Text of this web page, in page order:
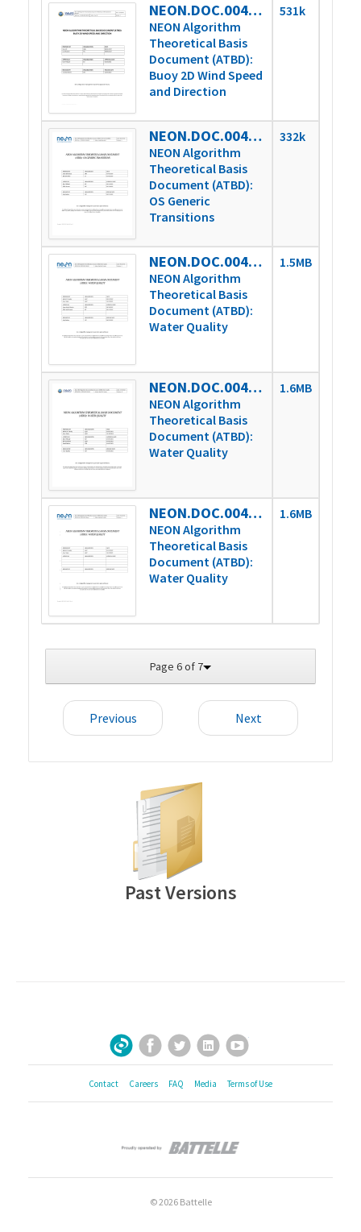
NEON.DOC.004738vC
NEON Algorithm
Theoretical Basis
Document (ATBD):
Buoy 2D Wind Speed
and Direction
531k
NEON.DOC.004825vA
NEON Algorithm
Theoretical Basis
Document (ATBD):
OS Generic
Transitions
332k
NEON.DOC.004931vA
NEON Algorithm
Theoretical Basis
Document (ATBD):
Water Quality
1.5MB
NEON.DOC.004931vB
NEON Algorithm
Theoretical Basis
Document (ATBD):
Water Quality
1.6MB
NEON.DOC.004931_DRAFT
NEON Algorithm
Theoretical Basis
Document (ATBD):
Water Quality
1.6MB
Page 6 of 7
Previous Next
Past Versions
Sign Up for Our Newsletter
Facebook
TwitterLinkedInYouTube
Contact Careers FAQ Media Terms of Use
© 2026 Battelle